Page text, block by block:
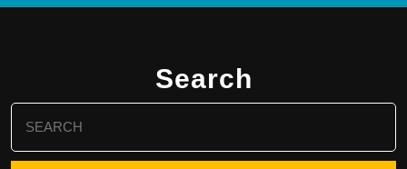
Search
Search
for: